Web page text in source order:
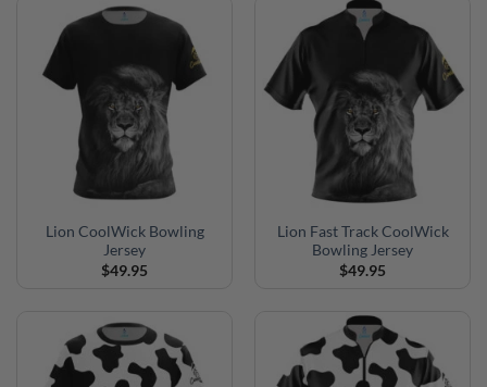
Lion CoolWick Bowling
Jersey
$49.95
Lion Fast Track CoolWick
Bowling Jersey
$49.95